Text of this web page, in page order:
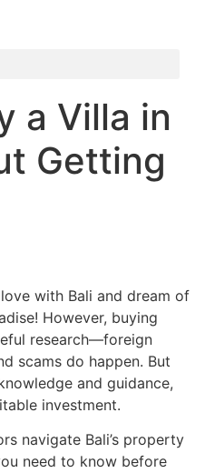
a Villa in
Getting
with Bali and dream of
However, buying
research—foreign
scams do happen. But
and guidance,
investment.
navigate Bali’s property
need to know before